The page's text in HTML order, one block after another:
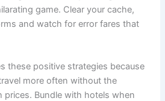
game. Clear your cache,
and watch for error fares that
these positive strategies because
more often without the
prices. Bundle with hotels when